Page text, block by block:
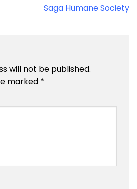
Saga Humane Society
will not be published.
marked *